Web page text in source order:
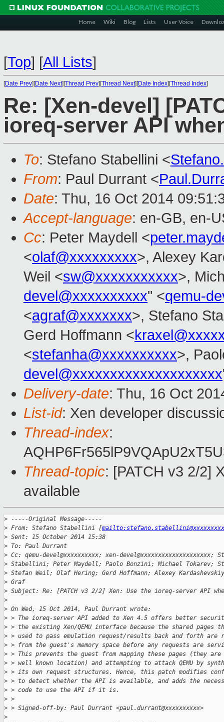
Home Wiki Blog Lists User Voice
[Top] [All Lists]
[Date Prev][Date Next][Thread Prev][Thread Next][Date Index][Thread Index]
Re: [Xen-devel]
ioreq-server API
To: Stefano Stabellini <
From: Paul Durrant <
Date: Thu, 16 Oct 2014
Accept-language: en-GB, en-
Cc: Peter Maydell <
<olaf@xxxxxxxxx>, Alexey
Weil <sw@xxxxxxxxxxx>,
devel@xxxxxxxxxx" <qemu-
<agraf@xxxxxxx>, Stefano
Gerd Hoffmann <
<stefanha@xxxxxxxxxx>,
devel@xxxxxxxxxxxxxxxxxxxx
Delivery-date: Thu, 16 Oct
List-id: Xen developer
Thread-index:
Thread-topic: [PATCH v3 2/2]
available
> -----Original Message-----
> From: Stefano Stabellini [
> Sent: 15 October 2014 15:38
> To: Paul Durrant
> Cc: qemu-devel@xxxxxxxxxx; xen-devel@xxxxxxxxxxxxxxxxxxxx;
> Stabellini; Peter Maydell; Paolo Bonzini; Michael Tokarev;
> Stefan Weil; Olaf Hering; Gerd Hoffmann; Alexey
> Graf
> Subject: Re: [PATCH v3 2/2] Xen: Use the ioreq-server API
>
> On Wed, 15 Oct 2014, Paul Durrant wrote:
> > The ioreq-server API added to Xen 4.5 offers better
> > the existing Xen/QEMU interface because the shared pages
> > used to pass emulation request/results back and forth are
> > from the guest's memory space before any requests are
> > This prevents the guest from mapping these pages (they
> > well known location) and attempting to attack QEMU by
> > its own request structures. Hence, this patch modifies
> > to detect whether the API is available, and adds the
> > code to use the API if it is.
> >
> > Signed-off-by: Paul Durrant <paul.durrant@xxxxxxxxxx>
>